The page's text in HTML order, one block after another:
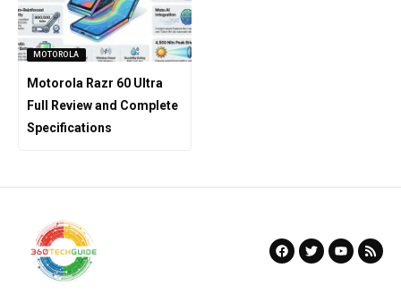
MOTOROLA
Motorola Razr 60 Ultra
Full Review and Complete
Specifications